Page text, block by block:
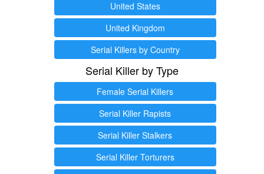
United States
United Kingdom
Serial Killers by Country
Serial Killer by Type
Female Serial Killers
Serial Killer Rapists
Serial Killer Stalkers
Serial Killer Torturers